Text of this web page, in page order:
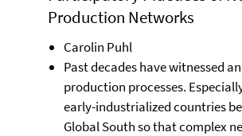
Production Networks
Carolin Puhl
Past decades have witnessed
production processes.
early-industrialized countries
Global South so that complex